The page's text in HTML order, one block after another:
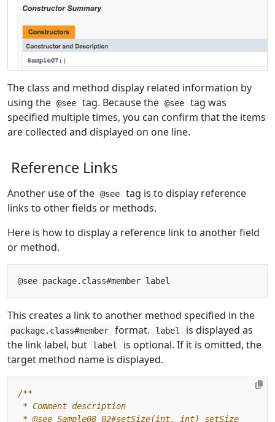
The class and method display related information by
using the @see tag. Because the @see
tag was
specified multiple times, you can confirm that the items
are collected and displayed on one line.
Reference Links
Another use of the @see
tag is to display reference
links to other fields or methods.
Here is how to display a reference link to another field
or method.
This creates a link to another method specified in the
package.class#member format. label
is displayed as
the link label, but
label
is optional. If it is omitted, the
target method name is displayed.